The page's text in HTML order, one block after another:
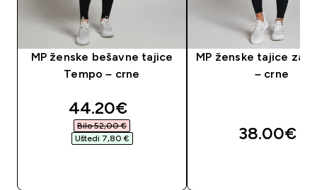
MP ženske bešavne tajice
Tempo – crne
discounted price
44.20€‎
Bilo 52,00 €‎
Uštedi 7,80 €‎
MP ženske tajice za
– crne
38.00€‎